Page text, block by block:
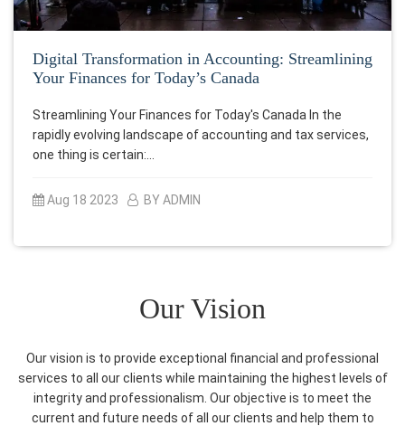
Digital Transformation in Accounting: Streamlining
Your Finances for Today’s Canada
Streamlining Your Finances for Today's Canada In the
rapidly evolving landscape of accounting and tax services,
one thing is certain:…
Aug 18 2023 BY ADMIN
Our Vision
Our vision is to provide exceptional financial and professional
services to all our clients while maintaining the highest levels of
integrity and professionalism. Our objective is to meet the
current and future needs of all our clients and help them to